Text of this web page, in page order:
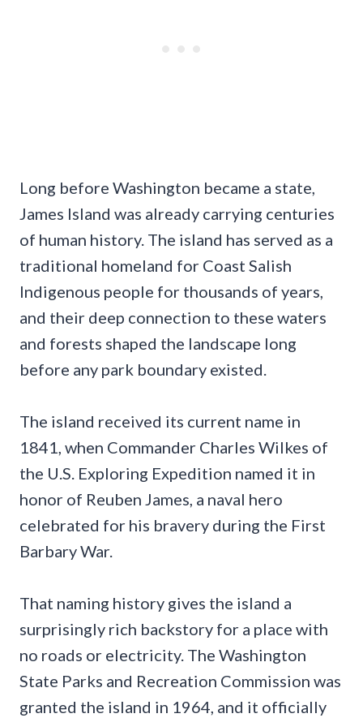
Long before Washington became a state,
James Island was already carrying centuries
of human history. The island has served as a
traditional homeland for Coast Salish
Indigenous people for thousands of years,
and their deep connection to these waters
and forests shaped the landscape long
before any park boundary existed.
The island received its current name in
1841, when Commander Charles Wilkes of
the U.S. Exploring Expedition named it in
honor of Reuben James, a naval hero
celebrated for his bravery during the First
Barbary War.
That naming history gives the island a
surprisingly rich backstory for a place with
no roads or electricity. The Washington
State Parks and Recreation Commission was
granted the island in 1964, and it officially